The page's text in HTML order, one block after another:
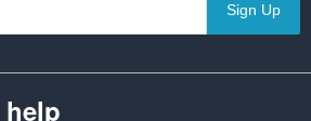
Sign Up
help